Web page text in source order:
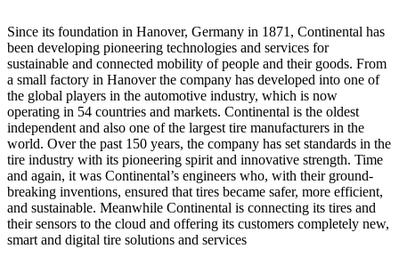
Since its foundation in Hanover, Germany in 1871, Continental has
been developing pioneering technologies and services for
sustainable and connected mobility of people and their goods. From
a small factory in Hanover the company has developed into one of
the global players in the automotive industry, which is now
operating in 54 countries and markets. Continental is the oldest
independent and also one of the largest tire manufacturers in the
world. Over the past 150 years, the company has set standards in the
tire industry with its pioneering spirit and innovative strength. Time
and again, it was Continental’s engineers who, with their ground-
breaking inventions, ensured that tires became safer, more efficient,
and sustainable. Meanwhile Continental is connecting its tires and
their sensors to the cloud and offering its customers completely new,
smart and digital tire solutions and services